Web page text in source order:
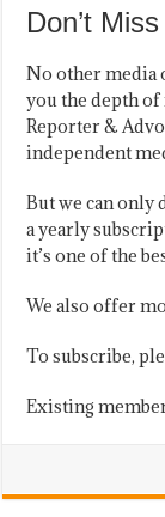
Don’t
No other media
you the depth
Reporter &
independent
But we can only
a yearly
it’s one of the
We also offer
To subscribe,
Existing